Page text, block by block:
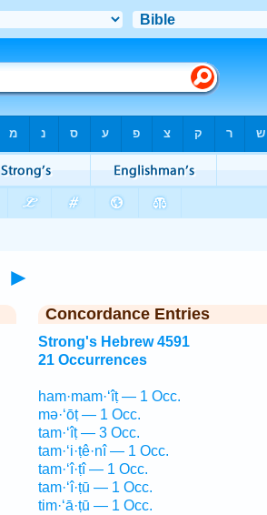
►
Concordance Entries
Strong's Hebrew 4591
21 Occurrences
ham·mam·‘îṭ — 1 Occ.
mə·‘ōṭ — 1 Occ.
tam·‘îṭ — 3 Occ.
tam·‘i·ṭê·nî — 1 Occ.
tam·‘î·ṭî — 1 Occ.
tam·‘î·ṭū — 1 Occ.
tim·‘ā·ṭū — 1 Occ.